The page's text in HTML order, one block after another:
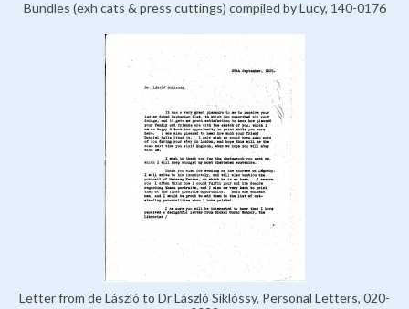
Bundles (exh cats & press cuttings) compiled by Lucy, 140-0176
Letter from de László to Dr László Siklóssy, Personal Letters, 020-